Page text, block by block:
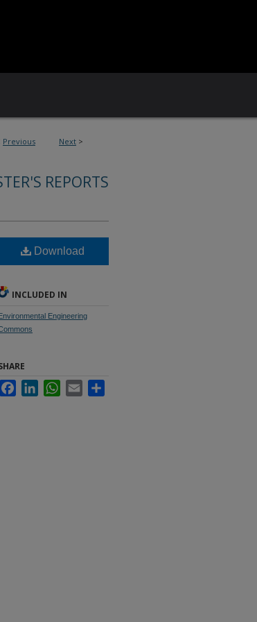
Previous Next >
REPORTS
Download
INCLUDED IN
Engineering
FacebookLinkedInWhatsApp
Email